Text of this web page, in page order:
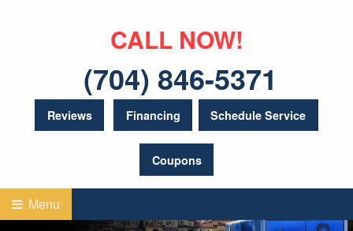
CALL NOW!
(704) 846-5371
Reviews Financing Schedule Service
Coupons
Menu